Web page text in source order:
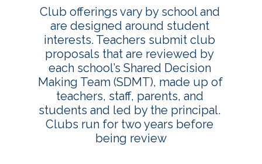
Club offerings vary by school and
are designed around student
interests. Teachers submit club
proposals that are reviewed by
each school’s Shared Decision
Making Team (SDMT), made up of
teachers, staff, parents, and
students and led by the principal.
Clubs run for two years before
being review